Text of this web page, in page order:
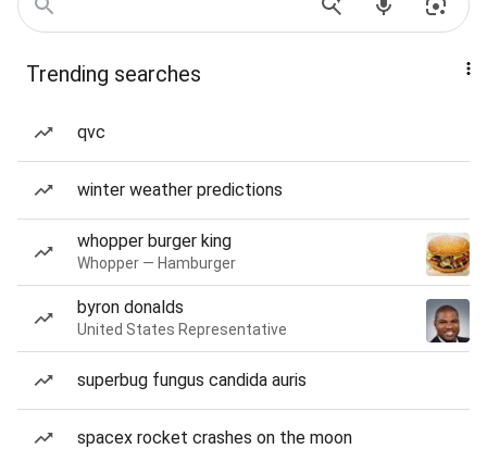
Trending searches
qvc
winter weather predictions
whopper burger king
Whopper — Hamburger
byron donalds
United States Representative
superbug fungus candida auris
spacex rocket crashes on the moon